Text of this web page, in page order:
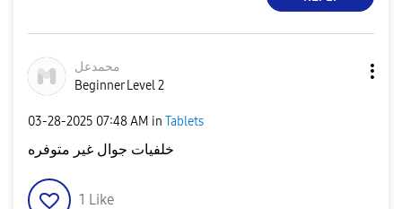
محمدعل
Beginner Level 2
‎03-28-2025 07:48 AM in Tablets
خلفيات جوال غير متوفره
1 Like